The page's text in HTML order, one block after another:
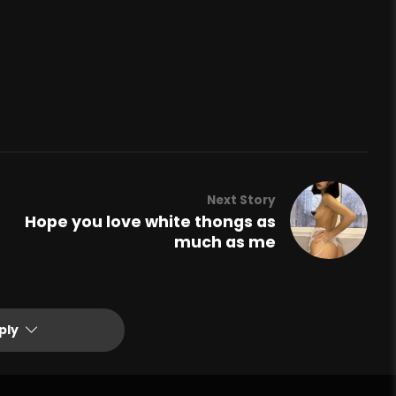
Next Story
Hope you love white thongs as
much as me